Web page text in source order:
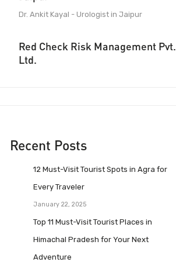
Dr. Ankit Kayal - Urologist in Jaipur
Red Check Risk Management Pvt.
Ltd.
Recent Posts
12 Must-Visit Tourist Spots in Agra for
Every Traveler
January 22, 2025
Top 11 Must-Visit Tourist Places in
Himachal Pradesh for Your Next
Adventure